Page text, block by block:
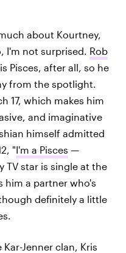
about Kourtney,
I'm not surprised. Rob
is Pisces, after all, so he
from the spotlight.
17, which makes him
and imaginative
himself admitted
"I'm a Pisces —
TV star is single at the
him a partner who's
definitely a little
Jenner clan, Kris